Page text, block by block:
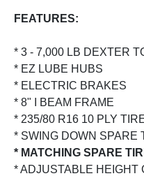
FEATURES:
* 3 - 7,000 LB DEXTER
* EZ LUBE HUBS
* ELECTRIC BRAKES
* 8" I BEAM FRAME
* 235/80 R16 10 PLY
* SWING DOWN SPARE
* MATCHING SPARE
* ADJUSTABLE HEIGHT